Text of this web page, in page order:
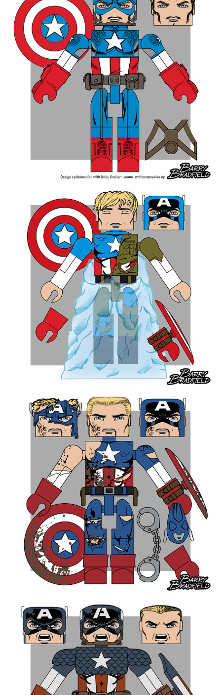
Nova Corps Centurions 22.66%
Classic Madrox The Multiple Man 19.53%
Stepford Cuckoos 18.17%
HAMMER Agents 9.89%
Mandroids 9.69%
Mindless Ones 8.43%